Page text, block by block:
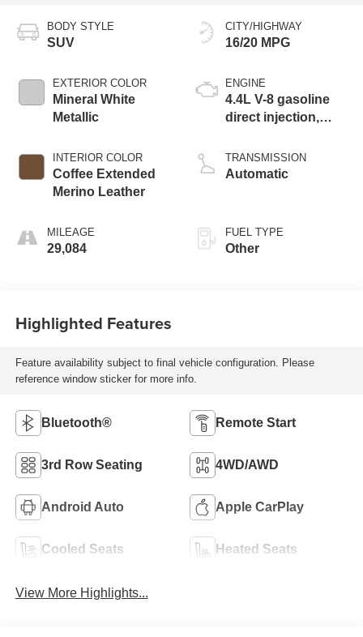
BODY STYLE
SUV
EXTERIOR COLOR
Mineral White
Metallic
INTERIOR COLOR
Coffee Extended
Merino Leather
MILEAGE
29,084
CITY/HIGHWAY
16/20 MPG
ENGINE
4.4L V-8 gasoline
direct injection,
valve control, twin
turbo, premium
TRANSMISSION
Automatic
FUEL TYPE
Other
Highlighted Features
Feature availability subject to final vehicle configuration. Please
reference window sticker for more info.
Bluetooth® Remote Start
3rd Row Seating 4WD/AWD
Android Auto Apple CarPlay
Cooled Seats Heated Seats
View More Highlights...